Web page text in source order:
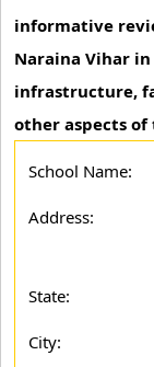
informative
Naraina Vihar
infrastructure,
other aspects of
School Name:
Address:
State:
City: